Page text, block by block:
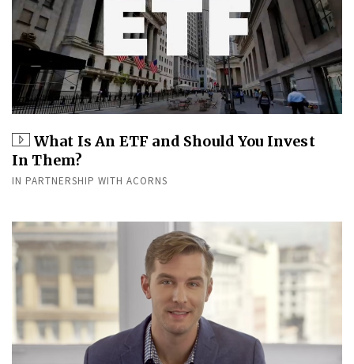
What Is An ETF and Should You Invest
In Them?
IN PARTNERSHIP WITH ACORNS